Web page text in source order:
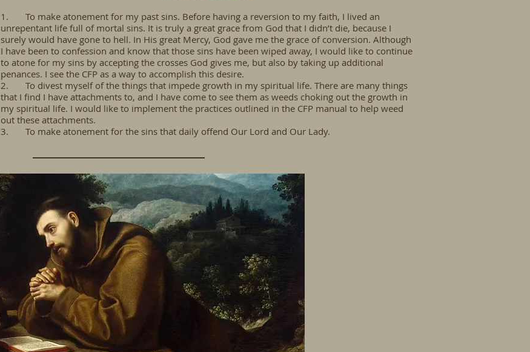
1. To make atonement for my past sins. Before having a reversion to my faith, I lived an
unrepentant life full of mortal sins. It is truly a great grace from God that I didn’t die, because I
surely would have gone to hell. In His great Mercy, God gave me the grace of conversion. Although
I have been to confession and know that those sins have been wiped away, I would like to continue
to atone for my sins by accepting the crosses God gives me, but also by taking up additional
penances. I see the CFP as a way to accomplish this desire.
2. To divest myself of the things that impede growth in my spiritual life. There are many things
that I find I have attachments to, and I have come to see them as weeds choking out the growth in
my spiritual life. I would like to implement the practices outlined in the CFP manual to help weed
out these attachments.
3. To make atonement for the sins that daily offend Our Lord and Our Lady.